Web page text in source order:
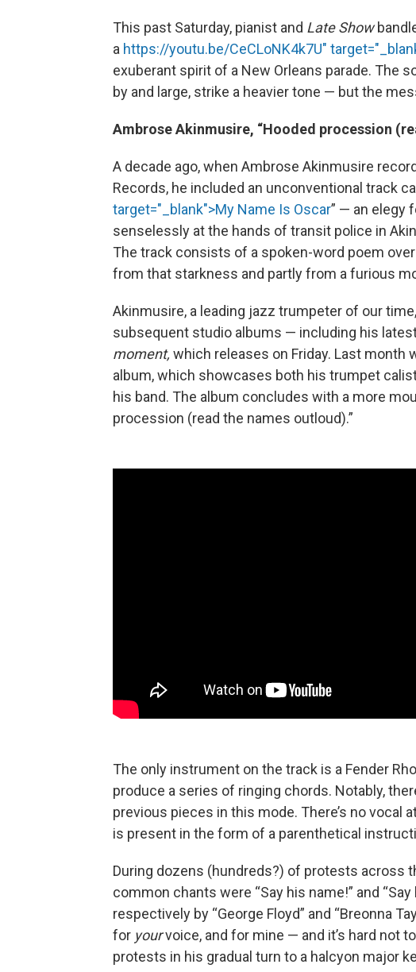
This past Saturday, pianist and Late Show
a https://youtu.be/CeCLoNK4k7U"
exuberant spirit of a New Orleans parade. The
by and large, strike a heavier tone — but the
Ambrose Akinmusire, “Hooded procession
A decade ago, when Ambrose Akinmusire
Records, he included an unconventional track
target="_blank">My Name Is Oscar” — an elegy
senselessly at the hands of transit police in
The track consists of a spoken-word poem
from that starkness and partly from a furious
Akinmusire, a leading jazz trumpeter of our
subsequent studio albums — including his
moment, which releases on Friday. Last month
album, which showcases both his trumpet
his band. The album concludes with a more
procession (read the names outloud).”
The only instrument on the track is a Fender
produce a series of ringing chords. Notably,
previous pieces in this mode. There’s no vocal
is present in the form of a parenthetical
During dozens (hundreds?) of protests across
common chants were “Say his name!” and
respectively by “George Floyd” and “Breonna
for yourvoice, and for mine — and it’s hard not
protests in his gradual turn to a halcyon major